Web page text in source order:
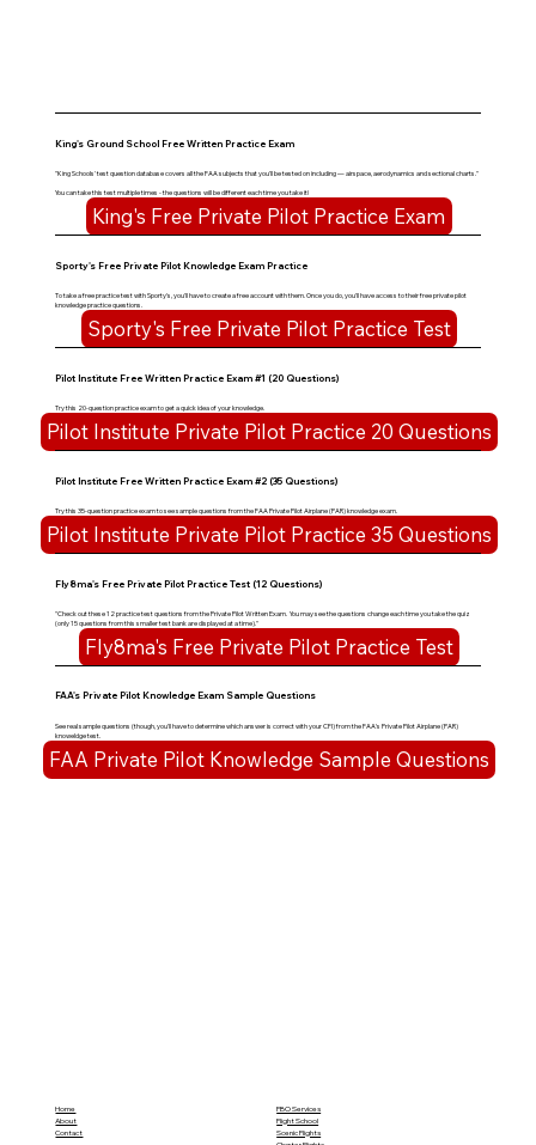
King's Ground School Free Written Practice Exam
"King Schools' test question database covers all the FAA subjects that you'll be tested on including — airspace, aerodynamics and sectional charts."
You can take this test multiple times - the questions will be different each time you take it!
King's Free Private Pilot Practice Exam
Sporty's Free Private Pilot Knowledge Exam Practice
To take a free practice test with Sporty's, you'll have to create a free account with them. Once you do, you'll have access to their free private pilot
knowledge practice questions.
Sporty's Free Private Pilot Practice Test
Pilot Institute Free Written Practice Exam #1 (20 Questions)
Try this 20-question practice exam to get a quick idea of your knowledge.
Pilot Institute Private Pilot Practice 20 Questions
Pilot Institute Free Written Practice Exam #2 (35 Questions)
Try this 35-question practice exam to see sample questions from the FAA Private Pilot Airplane (PAR) knowledge exam.
Pilot Institute Private Pilot Practice 35 Questions
Fly8ma's Free Private Pilot Practice Test (12 Questions)
"Check out these 12 practice test questions from the Private Pilot Written Exam. You may see the questions change each time you take the quiz
(only 15 questions from this smaller test bank are displayed at a time)."
Fly8ma's Free Private Pilot Practice Test
FAA's Private Pilot Knowledge Exam Sample Questions
See real sample questions (though, you'll have to determine which answer is correct with your CFI) from the FAA's Private Pilot Airplane (PAR)
knoweldge test.
FAA Private Pilot Knowledge Sample Questions
Home
About
Contact
FBO Services
Flight School
Scenic Flights